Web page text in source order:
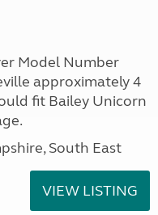
Model Number
approximately 4
fit Bailey Unicorn
South East
VIEW LISTING